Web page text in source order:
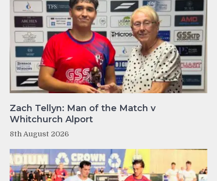
Zach Tellyn: Man of the Match v
Whitchurch Alport
8th August 2026